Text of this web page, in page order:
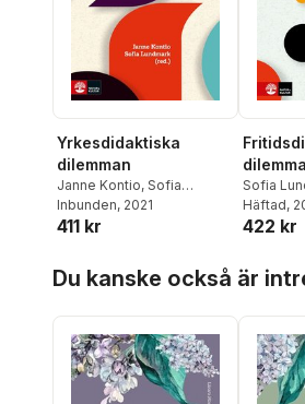
Yrkesdidaktiska
dilemman
Janne Kontio, Sofia
Lundmark
Inbunden, 2021
411 kr
Sofia
Kontio
Häftad,
422 kr
Du kanske också är